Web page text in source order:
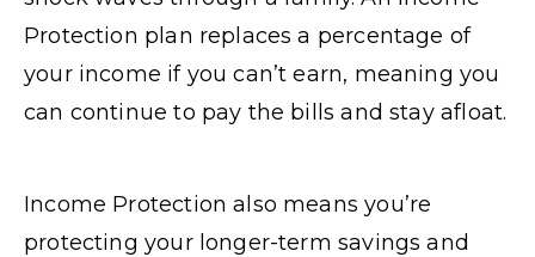
Protection plan replaces a percentage of
your income if you can’t earn, meaning you
can continue to pay the bills and stay afloat.
Income Protection also means you’re
protecting your longer-term savings and